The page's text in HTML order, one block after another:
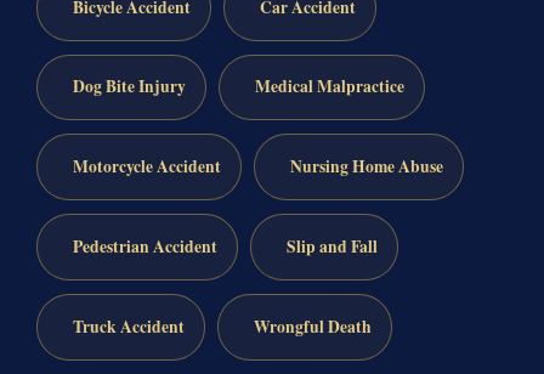
Bicycle Accident Car Accident
Dog Bite Injury Medical Malpractice
Motorcycle Accident Nursing Home Abuse
Pedestrian Accident Slip and Fall
Truck Accident Wrongful Death